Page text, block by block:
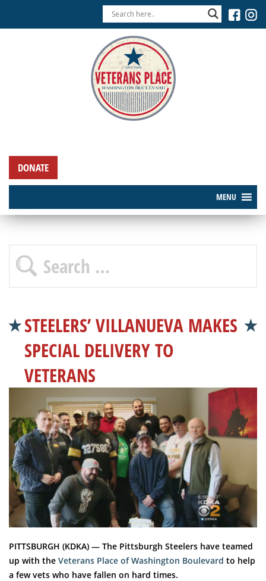
DONATE
MENU
STEELERS’ VILLANUEVA MAKES
SPECIAL DELIVERY TO
VETERANS
PITTSBURGH (KDKA) — The Pittsburgh Steelers have teamed
up with the Veterans Place of Washington Boulevard to help
a few vets who have fallen on hard times.